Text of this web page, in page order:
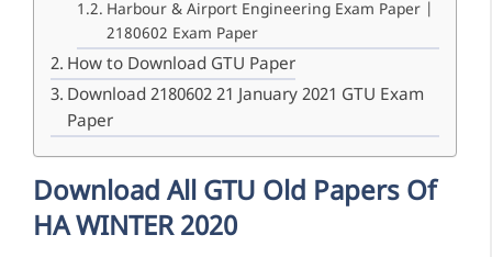
Harbour & Airport Engineering Exam Paper |
2180602 Exam Paper
How to Download GTU Paper
Download 2180602 21 January 2021 GTU Exam
Paper
Download All GTU Old Papers Of
HA WINTER 2020